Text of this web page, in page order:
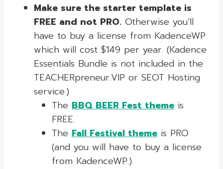
Make sure the starter template is
FREE and not PRO. Otherwise you’ll
have to buy a license from KadenceWP
which will cost $149 per year. (Kadence
Essentials Bundle is not included in the
TEACHERpreneur.VIP or SEOT Hosting
service.)
The BBQ BEER Fest theme is
FREE.
The Fall Festival theme is PRO
(and you will have to buy a license
from KadenceWP.)